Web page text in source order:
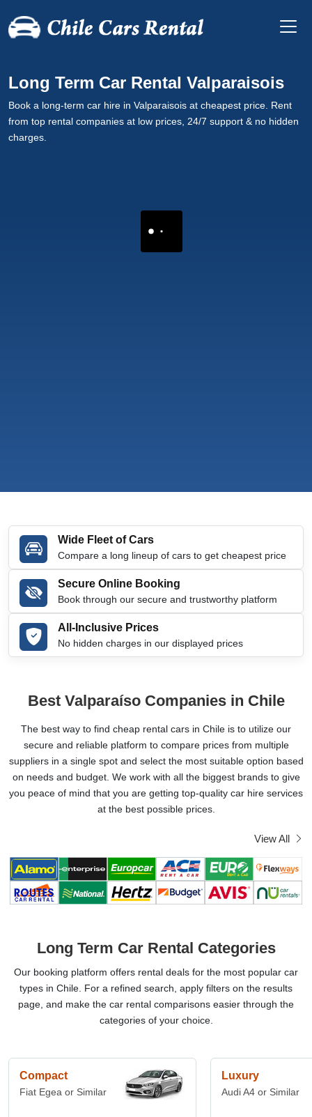
Long Term Car Rental Valparaisois
Book a long-term car hire in Valparaisois at cheapest price. Rent
from top rental companies at low prices, 24/7 support & no hidden
charges.
Wide Fleet of Cars
Compare a long lineup of cars to get cheapest price
Secure Online Booking
Book through our secure and trustworthy platform
All-Inclusive Prices
No hidden charges in our displayed prices
Best Valparaíso Companies in Chile
The best way to find cheap rental cars in Chile is to utilize our
secure and reliable platform to compare prices from multiple
suppliers in a single spot and select the most suitable option based
on needs and budget. We work with all the biggest brands to give
you peace of mind that you are getting top-quality car hire services
at the best possible prices.
View All
Long Term Car Rental Categories
Our booking platform offers rental deals for the most popular car
types in Chile. For a refined search, apply filters on the results
page, and make the car rental comparisons easier through the
categories of your choice.
Compact
Fiat Egea or Similar
Luxury
Audi A4 or Similar